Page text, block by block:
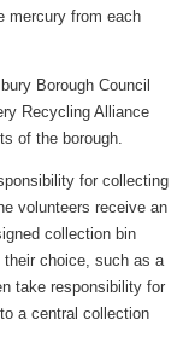
mercury from each
Borough Council
Recycling Alliance
of the borough.
for collecting
volunteers receive an
collection bin
choice, such as a
take responsibility for
a central collection